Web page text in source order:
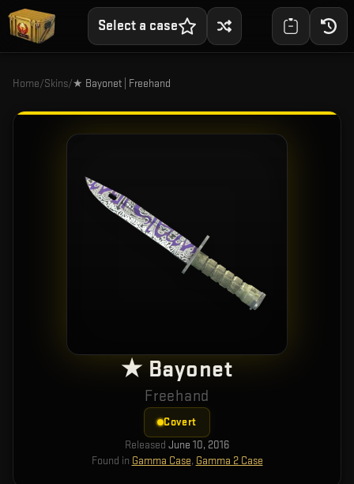
Select a case
Home/Skins/★ Bayonet | Freehand
★ Bayonet
Freehand
Covert
Released June 10, 2016
Found in Gamma Case, Gamma 2 Case